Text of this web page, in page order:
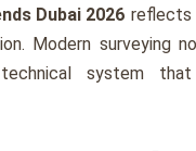
Dubai 2026 reflects
Modern surveying
system that